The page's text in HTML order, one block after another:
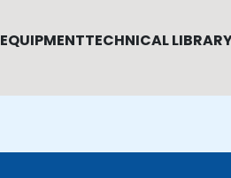
EQUIPMENTTECHNICAL